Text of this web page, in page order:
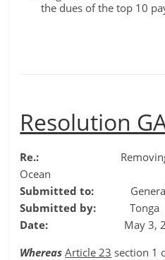
the dues of the top 10
Resolution
Re.: Removing
Ocean
Submitted to: General
Submitted by: Tonga
Date: May 3,
WhereasArticle 23 section 1